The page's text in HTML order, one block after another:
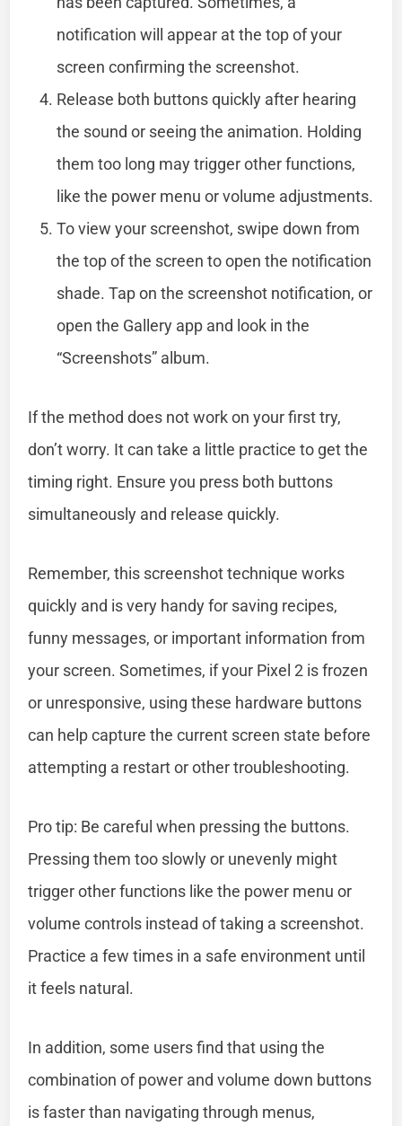
notification will appear at the top of your
screen confirming the screenshot.
Release both buttons quickly after hearing
the sound or seeing the animation. Holding
them too long may trigger other functions,
like the power menu or volume adjustments.
To view your screenshot, swipe down from
the top of the screen to open the notification
shade. Tap on the screenshot notification, or
open the Gallery app and look in the
“Screenshots” album.
If the method does not work on your first try,
don’t worry. It can take a little practice to get the
timing right. Ensure you press both buttons
simultaneously and release quickly.
Remember, this screenshot technique works
quickly and is very handy for saving recipes,
funny messages, or important information from
your screen. Sometimes, if your Pixel 2 is frozen
or unresponsive, using these hardware buttons
can help capture the current screen state before
attempting a restart or other troubleshooting.
Pro tip: Be careful when pressing the buttons.
Pressing them too slowly or unevenly might
trigger other functions like the power menu or
volume controls instead of taking a screenshot.
Practice a few times in a safe environment until
it feels natural.
In addition, some users find that using the
combination of power and volume down buttons
is faster than navigating through menus,